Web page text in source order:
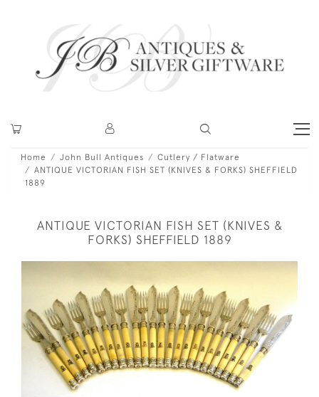
Home John Bull Antiques
Cutlery / Flatware
ANTIQUE VICTORIAN FISH SET (KNIVES & FORKS) SHEFFIELD
1889
ANTIQUE VICTORIAN FISH SET (KNIVES &
FORKS) SHEFFIELD 1889